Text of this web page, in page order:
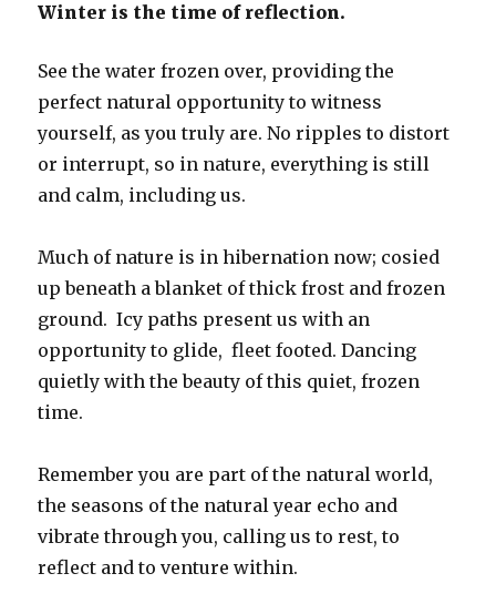
Winter is the time of reflection.
See the water frozen over, providing the
perfect natural opportunity to witness
yourself, as you truly are. No ripples to distort
or interrupt, so in nature, everything is still
and calm, including us.
Much of nature is in hibernation now; cosied
up beneath a blanket of thick frost and frozen
ground. Icy paths present us with an
opportunity to glide, fleet footed. Dancing
quietly with the beauty of this quiet, frozen
time.
Remember you are part of the natural world,
the seasons of the natural year echo and
vibrate through you, calling us to rest, to
reflect and to venture within.